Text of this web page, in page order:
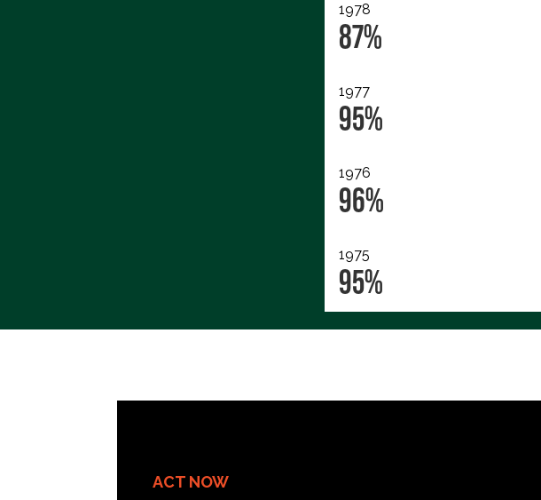
1978
87%
1977
95%
1976
96%
1975
95%
ACT NOW